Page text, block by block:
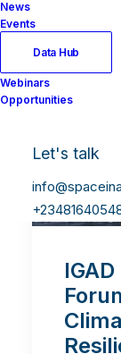
News
Events
Data Hub
Webinars
Opportunities
Let's talk